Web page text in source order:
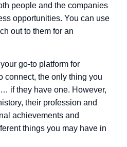
people and the companies
opportunities. You can use
out to them for an
go-to platform for
connect, the only thing you
if they have one. However,
their profession and
achievements and
things you may have in